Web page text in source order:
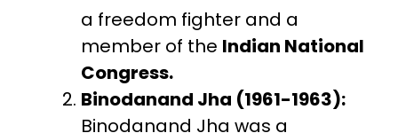
a freedom fighter and a
member of the Indian National
Congress.
Binodanand Jha (1961-1963):
Binodanand Jha was a